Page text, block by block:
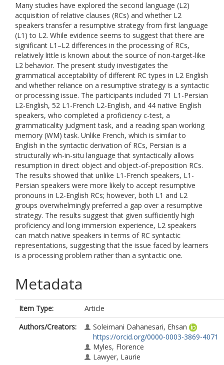
Many studies have explored the second language (L2)
acquisition of relative clauses (RCs) and whether L2
speakers transfer a resumptive strategy from first language
(L1) to L2. While evidence seems to suggest that there are
significant L1–L2 differences in the processing of RCs,
relatively little is known about the source of non-target-like
L2 behavior. The present study investigates the
grammatical acceptability of different RC types in L2 English
and whether reliance on a resumptive strategy is a syntactic
or processing issue. The participants included 71 L1-Persian
L2-English, 52 L1-French L2-English, and 44 native English
speakers, who completed a proficiency c-test, a
grammaticality judgment task, and a reading span working
memory (WM) task. Unlike French, which is similar to
English in the syntactic derivation of RCs, Persian is a
structurally wh-in-situ language that syntactically allows
resumption in direct object and object-of-preposition RCs.
The results showed that unlike L1-French speakers, L1-
Persian speakers were more likely to accept resumptive
pronouns in L2-English RCs; however, both L1 and L2
groups overwhelmingly preferred a gap over a resumptive
strategy. The results suggest that given sufficiently high
proficiency and long immersion experience, L2 speakers
can match native speakers in terms of RC syntactic
representations, suggesting that the issue faced by learners
is a processing problem rather than a syntactic one.
Metadata
Item Type:
Article
Authors/Creators:
Soleimani Dahanesari, Ehsan
https://orcid.org/0000-0003-3869-4071
Myles, Florence
Lawyer, Laurie